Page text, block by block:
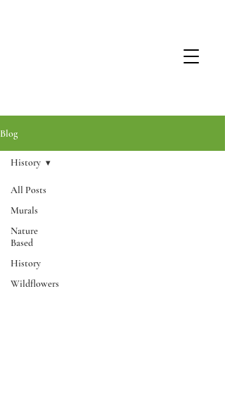
Blog
All Posts
Murals
Nature
Based
History
Wildflowers
History